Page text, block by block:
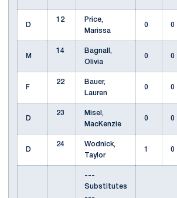
D
12
Price,
Marissa
0 0
M
14
Bagnall,
Olivia
0 0
F
22
Bauer,
Lauren
0 0
D
23
Misel,
MacKenzie
0 0
D
24
Wodnick,
Taylor
1 0
---
Substitutes